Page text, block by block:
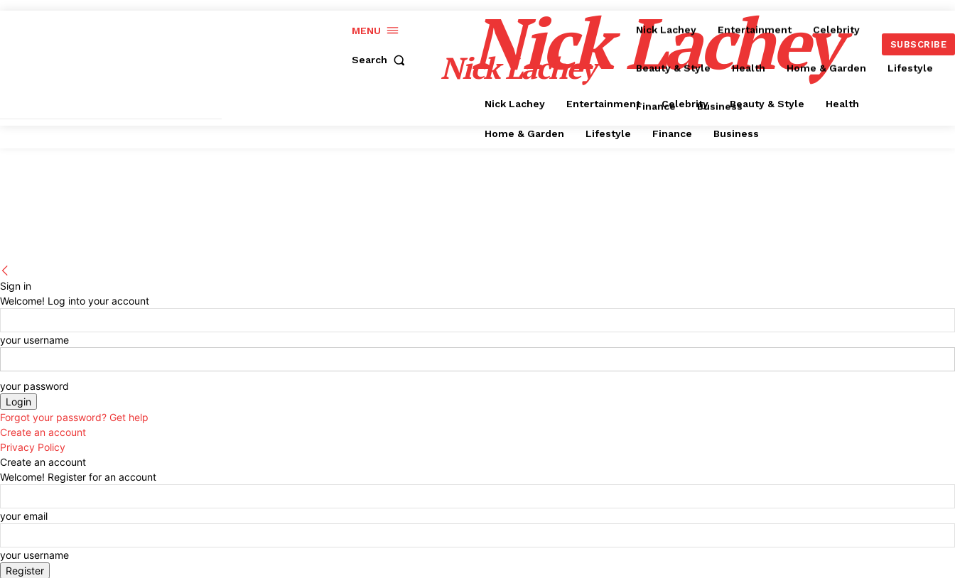
MENU
Search Nick Lachey SUBSCRIBE
Nick Lachey Entertainment Celebrity Beauty & Style Health
Home & Garden Lifestyle Finance Business
Nick Lachey
Nick Lachey Entertainment Celebrity
Beauty & Style Health Home & Garden Lifestyle
Finance Business
Sign in
Welcome! Log into your account
your username
your password
Forgot your password? Get help
Create an account
Privacy Policy
Create an account
Welcome! Register for an account
your email
your username